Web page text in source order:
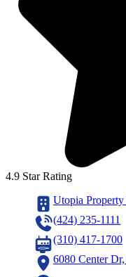
4.9 Star Rating
Utopia
(424) 235-1111
(310) 417-1700
6080 Center